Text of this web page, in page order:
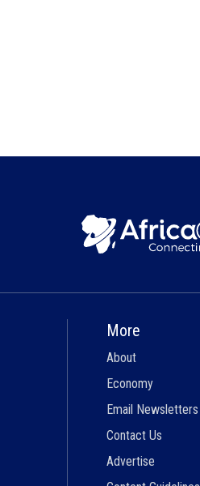
More
About
Economy
Email Newsletters
Contact Us
Advertise